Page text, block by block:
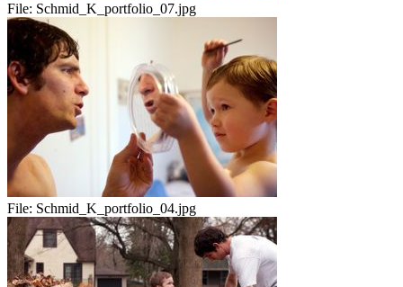
File: Schmid_K_portfolio_07.jpg
File: Schmid_K_portfolio_04.jpg